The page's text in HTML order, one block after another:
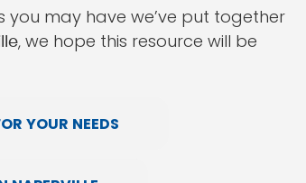
may have we’ve put together
, we hope this resource will be
YOUR NEEDS